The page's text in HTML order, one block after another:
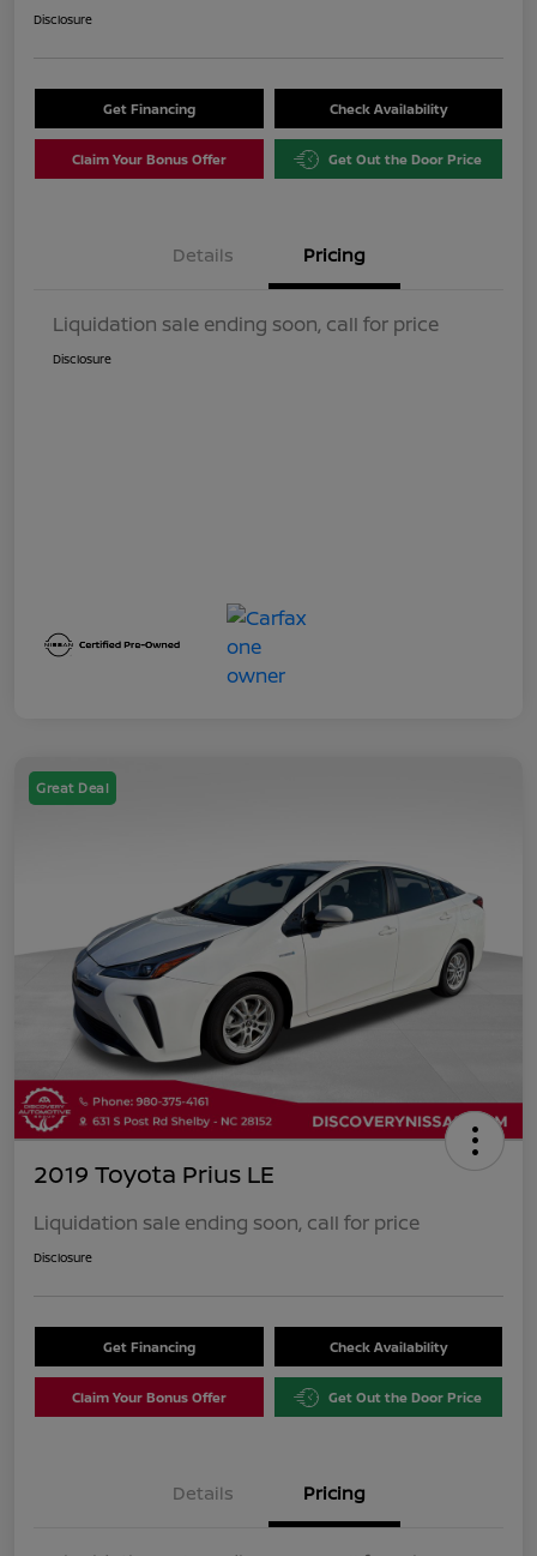
Disclosure
Get Financing Check Availability
Claim Your Bonus Offer Get Out the Door Price
Details Pricing
Liquidation sale ending soon, call for price
Disclosure
Great Deal
2019 Toyota Prius LE
Liquidation sale ending soon, call for price
Disclosure
Get Financing Check Availability
Claim Your Bonus Offer Get Out the Door Price
Details Pricing